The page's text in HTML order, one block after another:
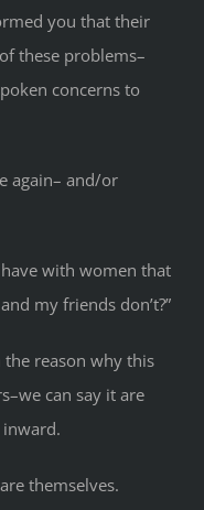
you that their
these problems–
concerns to
again– and/or
have with women that
my friends don’t?”
the reason why this
can say it are
themselves.